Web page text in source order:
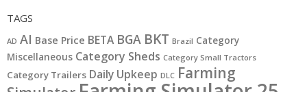
TAGS
AD AI Base Price BETA BGA BKT Brazil Category
Miscellaneous Category Sheds Category Small Tractors
Category Trailers Daily Upkeep DLC Farming